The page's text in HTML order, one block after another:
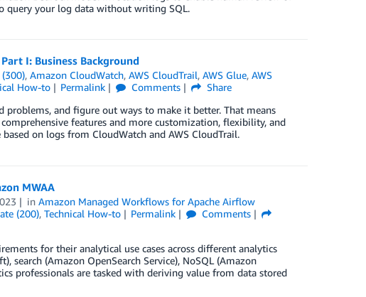
query your log data without writing SQL.
I: Business Background
(300),Amazon CloudWatch,AWS CloudTrail,AWS Glue,AWS
How-to Permalink Comments
Share
problems, and figure out ways to make it better. That means
features and more customization, flexibility, and
on logs from CloudWatch and AWS CloudTrail.
MWAA
inAmazon Managed Workflows for Apache Airflow
(200), Technical How-to Permalink
Comments
for their analytical use cases across different analytics
search (Amazon OpenSearch Service), NoSQL (Amazon
professionals are tasked with deriving value from data stored